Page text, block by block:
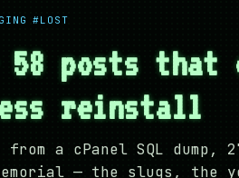
#LOST
58 posts
reinstall
a cPanel SQL dump,
— the slugs, the